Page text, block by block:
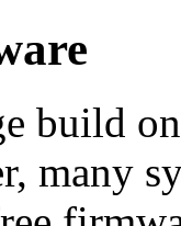
build
many